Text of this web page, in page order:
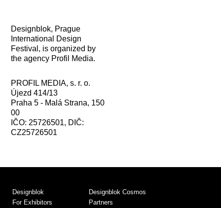
Designblok, Prague
International Design
Festival, is organized by
the agency Profil Media.
PROFIL MEDIA, s. r. o.
Újezd 414/13
Praha 5 - Malá Strana, 150
00
IČO: 25726501, DIČ:
CZ25726501
Designblok
For Exhibitors
Designblok Cosmos
Partners